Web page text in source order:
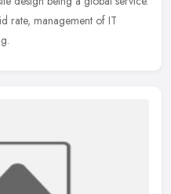
rate, management of IT